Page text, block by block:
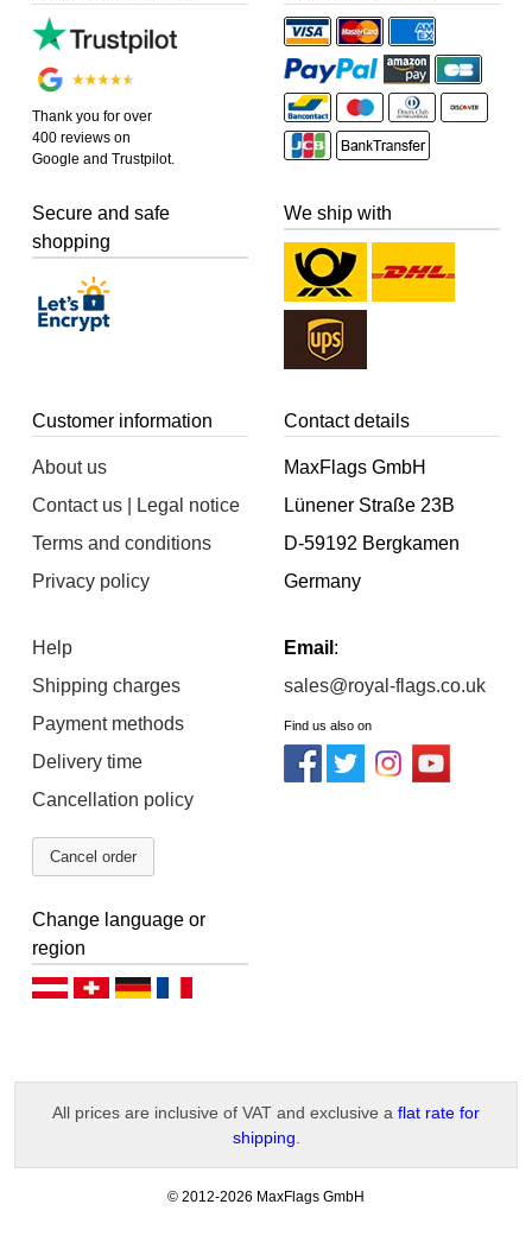
Thank you for over
400 reviews on
Google and Trustpilot.
Secure and safe
shopping
We ship with
Customer information
About us
Contact us | Legal notice
Terms and conditions
Privacy policy
Help
Shipping charges
Payment methods
Delivery time
Cancellation policy
Cancel order
Contact details
MaxFlags GmbH
Lünener Straße 23B
D-59192 Bergkamen
Germany
Email :
sales@royal-flags.co.uk
Find us also on
Change language or
region
Deutsch (AT)Deutsch (CH)
All prices are inclusive of VAT and exclusive a flat rate for
shipping
© 2012-2026 MaxFlags GmbH